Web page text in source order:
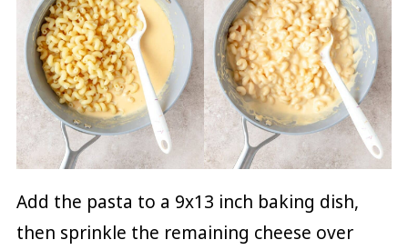
Add the pasta to a 9x13 inch baking dish,
then sprinkle the remaining cheese over